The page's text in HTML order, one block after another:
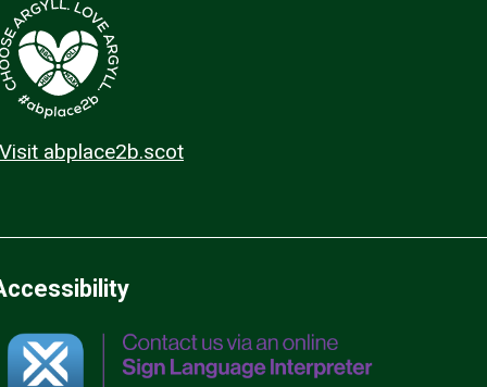
Visit abplace2b.scot